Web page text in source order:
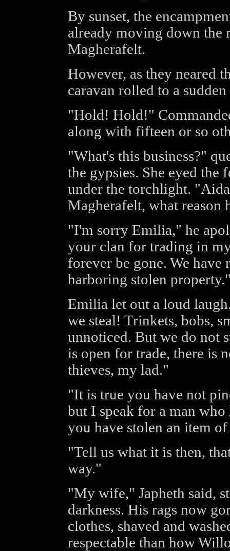
By sunset, the
already moving down the
Magherafelt.
However, as they neared
caravan rolled to a
"Hold! Hold!"
along with fifteen or so
"What's this business?"
the gypsies. She eyed
under the torchlight.
Magherafelt, what
"I'm sorry Emilia," he
your clan for trading in
forever be gone. We have
harboring stolen
Emilia let out a loud
we steal! Trinkets, bobs,
unnoticed. But we do not
is open for trade, there is
thieves, my lad."
"It is true you have not
but I speak for a man
you have stolen an item
"Tell us what it is then,
way."
"My wife," Japheth said,
darkness. His rags now
clothes, shaved and
respectable than how